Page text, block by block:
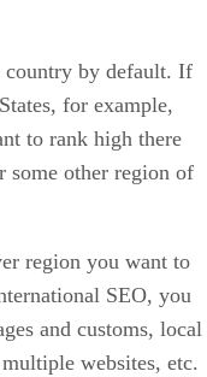
country by default. If
for example,
to rank high there
some other region of
region you want to
SEO, you
and customs, local
websites, etc.